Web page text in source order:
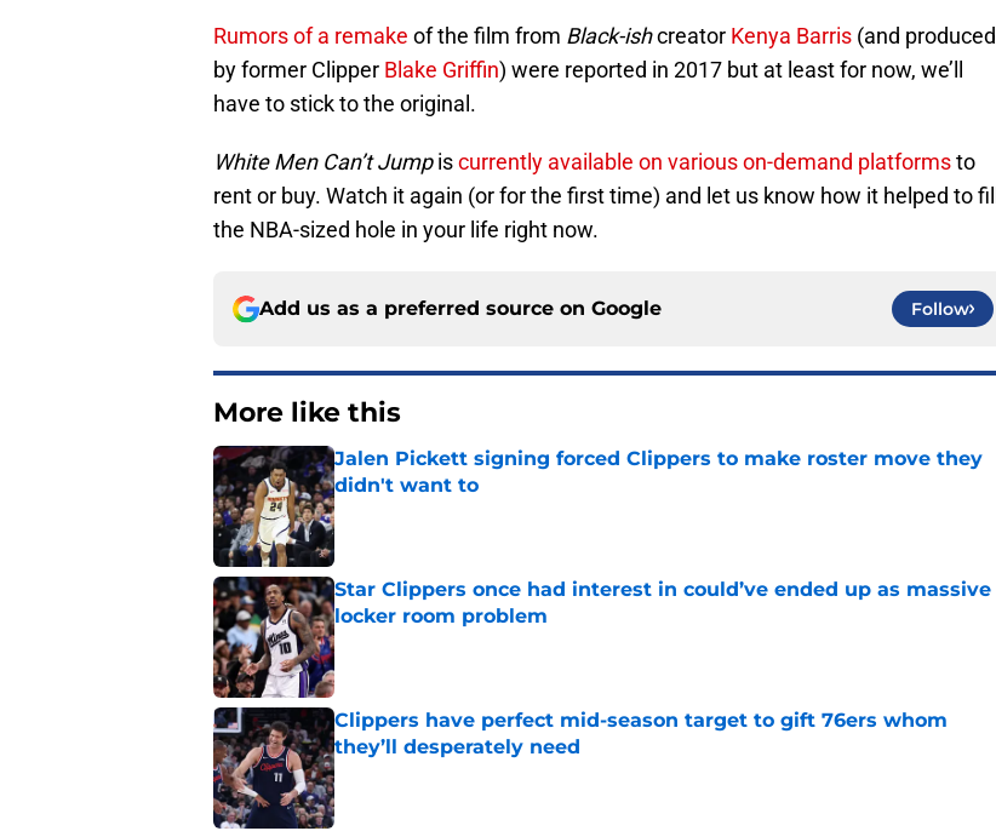
Rumors of a remake of the film from Black-ishcreator Kenya Barris (and produced
by former Clipper Blake Griffin) were reported in 2017 but at least for now, we’ll
have to stick to the original.
White Men Can’t Jumpiscurrently available on various on-demand platformsto
rent or buy. Watch it again (or for the first time) and let us know how it helped to fill
the NBA-sized hole in your life right now.
Add us as a preferred source on Google Follow
More like this
Jalen Pickett signing forced Clippers to make roster move they
didn't want to
Published by on Invalid Date
Star Clippers once had interest in could’ve ended up as massive
locker room problem
Published by on Invalid Date
Clippers have perfect mid-season target to gift 76ers whom
they’ll desperately need
Published by on Invalid Date